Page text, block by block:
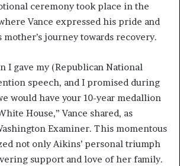
ceremony took place in the
Vance expressed his pride and
journey towards recovery.
I gave my (Republican National
speech, and I promised during
would have your 10-year medallion
House,” Vance shared, as
Examiner. This momentous
not only Aikins’ personal triumph
support and love of her family.